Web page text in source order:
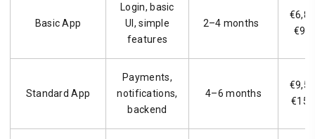
Basic App
Login, basic
UI, simple
features
2–4 months
Standard App
Payments,
notifications,
backend
4–6 months